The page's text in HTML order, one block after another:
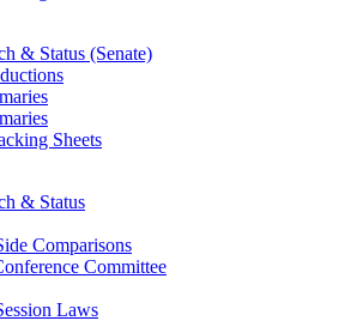
& Status (Senate)
Sheets
& Status
Comparisons
Committee
Laws